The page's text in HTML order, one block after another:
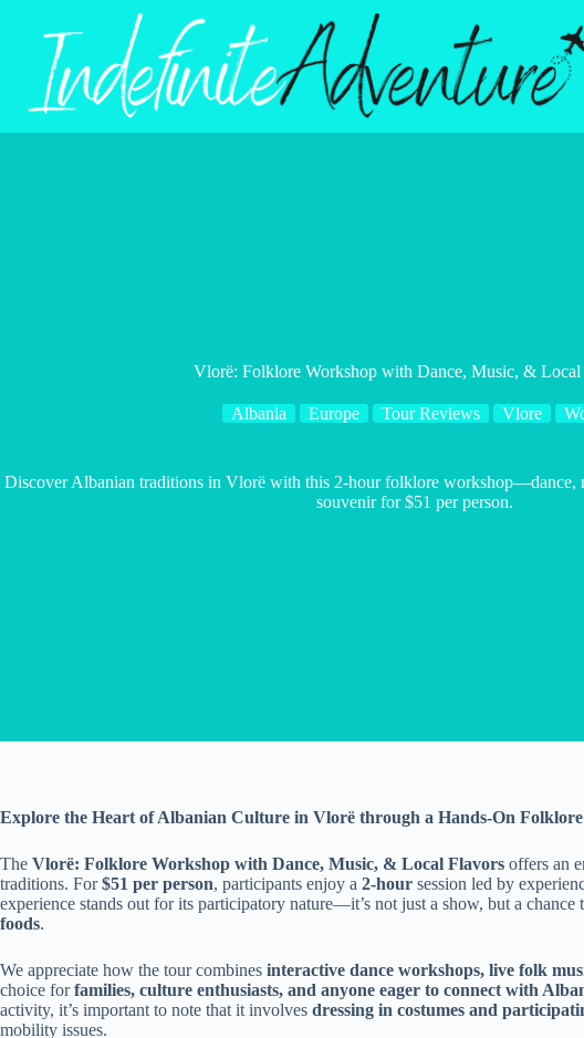
Vlorë: Folklore Workshop with Dance, Music, & Local
Albania Europe Tour Reviews Vlore
Discover Albanian traditions in Vlorë with this 2-hour folklore workshop—dance,
souvenir for $51 per person.
Explore the Heart of Albanian Culture in Vlorë through a Hands-On
The Vlorë: Folklore Workshop with Dance, Music, & Local Flavors offers an
traditions. For$51 per person, participants enjoy a 2-hour session led by
experience stands out for its participatory nature—it’s not just a show, but a chance
foods.
We appreciate how the tour combines interactive dance workshops, live folk
choice forfamilies, culture enthusiasts, and anyone eager to connect with
activity, it’s important to note that it involves dressing in costumes and
mobility issues.